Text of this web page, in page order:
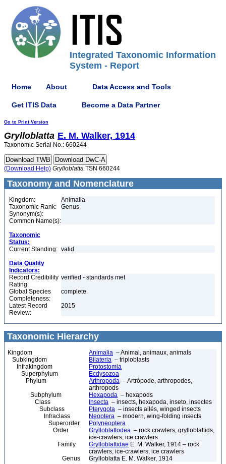
Integrated Taxonomic Information
System - Report
Home About Data Access and Tools
Get ITIS Data Become a Data Partner
Go to Print Version
Grylloblatta E. M. Walker, 1914
Taxonomic Serial No.: 660244
(Download Help) Grylloblatta TSN 660244
Taxonomy and Nomenclature
Kingdom:
Animalia
Taxonomic Rank:
Genus
Synonym(s):
Common Name(s):
Taxonomic
Status:
Current Standing: valid
Data Quality
Indicators:
Record Credibility
Rating:
verified - standards met
Global Species
Completeness:
complete
Latest Record
Review:
2015
Taxonomic Hierarchy
Kingdom Animalia – Animal, animaux, animals
Subkingdom
Bilateria – triploblasts
Infrakingdom
Protostomia
Superphylum
Ecdysozoa
Phylum
Arthropoda – Artrópode, arthropodes,
arthropods
Subphylum
Hexapoda – hexapods
Class
Insecta – insects, hexapoda, inseto, insectes
Subclass
Pterygota – insects ailés, winged insects
Infraclass
Neoptera – modern, wing-folding insects
Superorder
Polyneoptera
Order
Grylloblattodea – rock crawlers, grylloblattids,
ice-crawlers, ice crawlers
Family
Grylloblattidae E. M. Walker, 1914 – rock
crawlers, ice-crawlers, ice crawlers
Genus
Grylloblatta E. M. Walker, 1914